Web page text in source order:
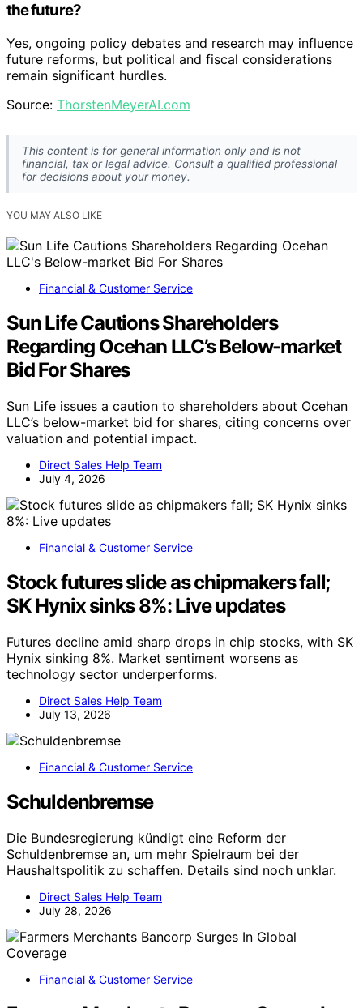
What does the CERB program prove?
It proves that a wealthy, federated democracy can
deliver large-scale, near-universal cash transfers quickly
and effectively in an emergency setting.
Why hasn’t Canada adopted a universal basic
income permanently?
Fiscal costs, federal-provincial jurisdictional
complexities, and political debates about the
prevented permanent adoption.
What are Canada’s current income support
programs?
Benefit, Guaranteed Income Supplement for seniors, the
Canada Disability Benefit, and the Canada Workers
Benefit, which aim to support vulnerable groups.
Could Canada expand its income support system in
the future?
Yes, ongoing policy debates and research may influence
future reforms, but political and fiscal considerations
remain significant hurdles.
Source:
ThorstenMeyerAI.com
This content is for general information only and is not
financial, tax or legal advice. Consult a qualified professional
YOU MAY ALSO LIKE
Financial & Customer Service
Sun Life Cautions Shareholders
Regarding Ocehan LLC’s Below-market
Bid For Shares
Sun Life issues a caution to shareholders about Ocehan
LLC’s below-market bid for shares, citing concerns over
valuation and potential impact.
Direct Sales Help Team
July 4, 2026
Financial & Customer Service
Stock futures slide as chipmakers fall;